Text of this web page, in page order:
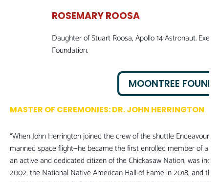
ROSEMARY ROOSA
Daughter of Stuart Roosa, Apollo 14 Astronaut.
Foundation.
MOONTREE
MASTER OF CEREMONIES: DR. JOHN HERRINGTON
“When John Herrington joined the crew of the shuttle Endeavour
manned space flight—he became the first enrolled member of a
an active and dedicated citizen of the Chickasaw Nation, was
2002, the National Native American Hall of Fame in 2018, and the